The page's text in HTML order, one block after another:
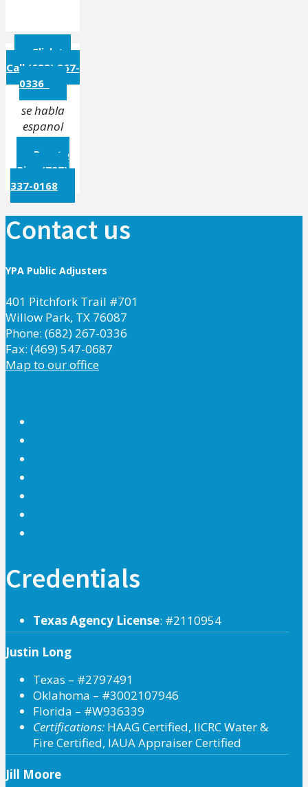
Click to
Call (682) 267-
0336
se habla
espanol
Puerto
Rico (787)
337-0168
Contact us
YPA Public Adjusters
401 Pitchfork Trail #701
Willow Park, TX 76087
Phone: (682) 267-0336
Fax: (469) 547-0687
Map to our office
Credentials
Texas Agency License: #2110954
Justin Long
Texas – #2797491
Oklahoma – #3002107946
Florida – #W936339
Certifications: HAAG Certified, IICRC Water &
Fire Certified, IAUA Appraiser Certified
Jill Moore